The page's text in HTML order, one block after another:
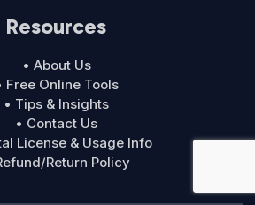
Resources
• About Us
Free Online Tools
• Tips & Insights
• Contact Us
License & Usage Info
Return Policy